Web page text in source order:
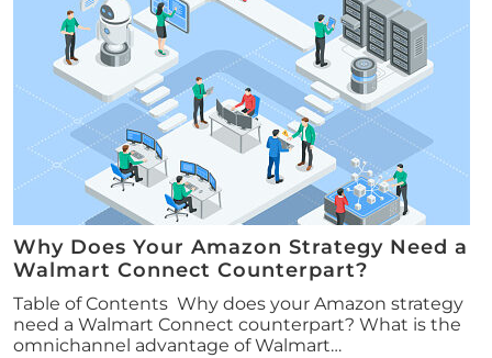
Why Does Your Amazon Strategy Need a
Walmart Connect Counterpart?
Table of Contents Why does your Amazon strategy
need a Walmart Connect counterpart? What is the
omnichannel advantage of Walmart…